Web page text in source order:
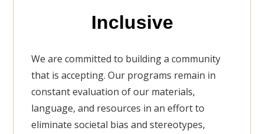
Inclusive
We are committed to building a community
that is accepting. Our programs remain in
constant evaluation of our materials,
language, and resources in an effort to
eliminate societal bias and stereotypes,